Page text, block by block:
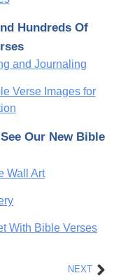
Hundreds Of
and Journaling
Verse Images for
Our New Bible
Wall Art
With Bible Verses
NEXT